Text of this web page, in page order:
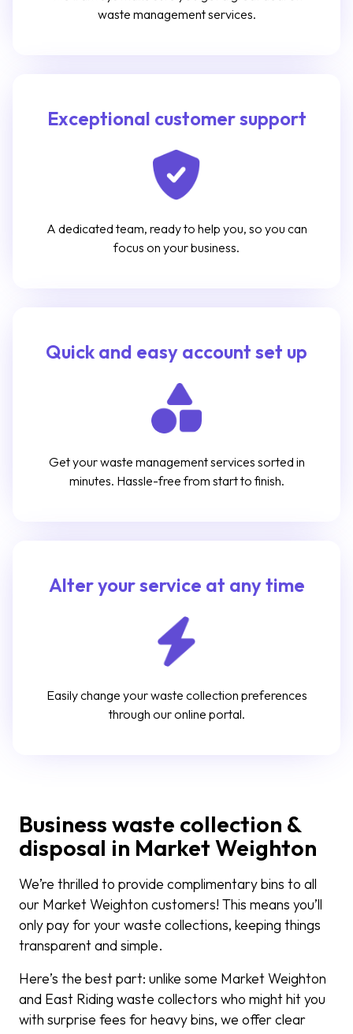
waste management services.
Exceptional customer support
A dedicated team, ready to help you, so you can
focus on your business.
Quick and easy account set up
Get your waste management services sorted in
minutes. Hassle-free from start to finish.
Alter your service at any time
Easily change your waste collection preferences
through our online portal.
Business waste collection &
disposal in Market Weighton
We’re thrilled to provide complimentary bins to all
our Market Weighton customers! This means you’ll
only pay for your waste collections, keeping things
transparent and simple.
Here’s the best part: unlike some Market Weighton
and East Riding waste collectors who might hit you
with surprise fees for heavy bins, we offer clear